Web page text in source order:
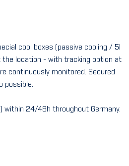
cool boxes (passive cooling / 5l
the location - with tracking option at
continuously monitored. Secured
possible.
within 24/48h throughout Germany.